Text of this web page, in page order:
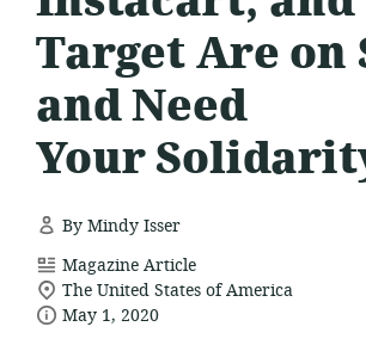
Target Are on
and Need
Your
By Mindy Isser
resource
format:
Magazine Article
location
of
The United States of America
dateMay 1, 2020